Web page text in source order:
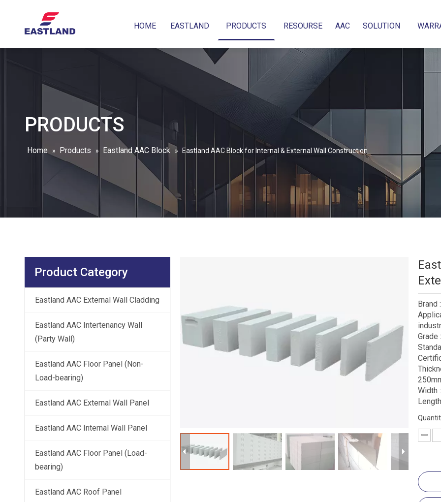
HOME EASTLAND PRODUCTS RESOURSE AAC SOLUTION
PRODUCTS
Home » Products » Eastland AAC Block » Eastland AAC Block for Internal & External Wall Construction
Product Category
Eastland AAC External Wall Cladding
Eastland AAC Intertenancy Wall
(Party Wall)
Eastland AAC Floor Panel (Non-
Load-bearing)
Eastland AAC External Wall Panel
Eastland AAC Internal Wall Panel
Eastland AAC Floor Panel (Load-
bearing)
Eastland AAC Roof Panel
Brand
Grade
Width